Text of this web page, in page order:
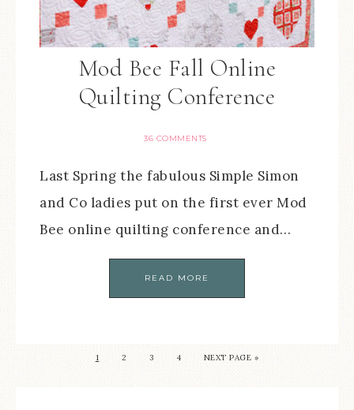
Mod Bee Fall Online
Quilting Conference
36 COMMENTS
Last Spring the fabulous Simple Simon
and Co ladies put on the first ever Mod
Bee online quilting conference and…
READ MORE
1 2 3 4 NEXT PAGE »